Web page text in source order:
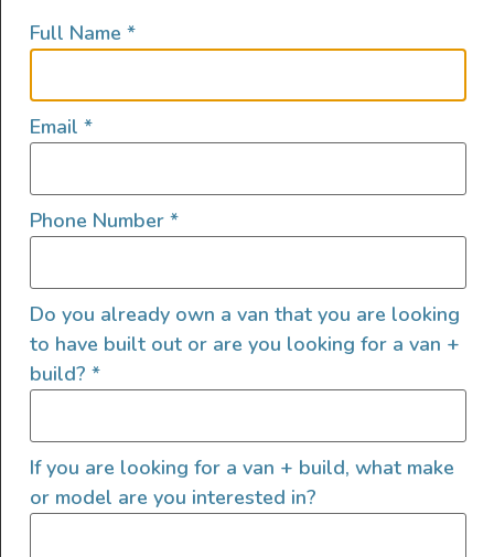
Full Name *
Email *
Phone Number *
Do you already own a van that you are looking
to have built out or are you looking for a van +
build? *
If you are looking for a van + build, what make
or model are you interested in?